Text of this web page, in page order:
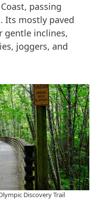
passing
Its mostly paved
gentle inclines,
joggers, and
Discovery Trail